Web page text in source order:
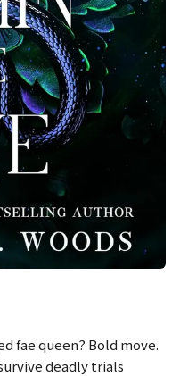
fae queen? Bold move.
deadly trials